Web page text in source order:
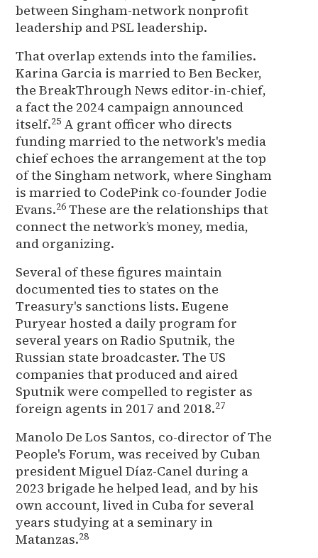
between Singham-network nonprofit
leadership and PSL leadership.
That overlap extends into the families.
Karina Garcia is married to Ben Becker,
the BreakThrough News editor-in-chief,
a fact the 2024 campaign announced
itself.25 A grant officer who directs
funding married to the network's media
chief echoes the arrangement at the top
of the Singham network, where Singham
is married to CodePink co-founder Jodie
Evans.26 These are the relationships that
connect the network’s money, media,
and organizing.
Several of these figures maintain
documented ties to states on the
Treasury's sanctions lists. Eugene
Puryear hosted a daily program for
several years on Radio Sputnik, the
Russian state broadcaster. The US
companies that produced and aired
Sputnik were compelled to register as
foreign agents in 2017 and 2018.27
Manolo De Los Santos, co-director of The
People's Forum, was received by Cuban
president Miguel Díaz-Canel during a
2023 brigade he helped lead, and by his
own account, lived in Cuba for several
years studying at a seminary in
Matanzas.28